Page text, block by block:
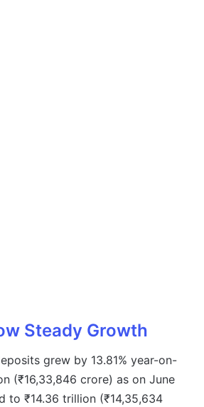
Steady Growth
grew by 13.81% year-on-
(₹16,33,846 crore) as on June
to ₹14.36 trillion (₹14,35,634